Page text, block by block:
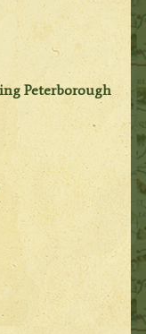
Peterborough